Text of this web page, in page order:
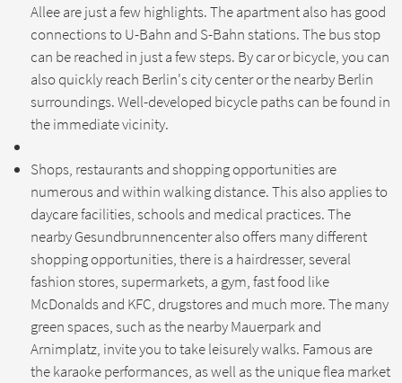
Allee are just a few highlights. The apartment also has good
connections to U-Bahn and S-Bahn stations. The bus stop
can be reached in just a few steps. By car or bicycle, you can
also quickly reach Berlin's city center or the nearby Berlin
surroundings. Well-developed bicycle paths can be found in
the immediate vicinity.
Shops, restaurants and shopping opportunities are
numerous and within walking distance. This also applies to
daycare facilities, schools and medical practices. The
nearby Gesundbrunnencenter also offers many different
shopping opportunities, there is a hairdresser, several
fashion stores, supermarkets, a gym, fast food like
McDonalds and KFC, drugstores and much more. The many
green spaces, such as the nearby Mauerpark and
Arnimplatz, invite you to take leisurely walks. Famous are
the karaoke performances, as well as the unique flea market